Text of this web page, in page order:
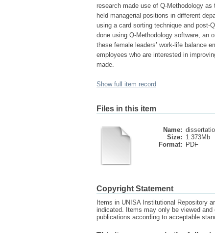
research made use of Q-Methodology
held managerial positions in different
using a card sorting technique and post-
done using Q-Methodology software, an
these female leaders’ work-life balance
employees who are interested in
made.
Show full item record
Files in this item
Name:
Size: 1.373Mb
Format:
PDF
Copyright Statement
Items in UNISA Institutional Repository
indicated. Items may only be viewed
publications according to acceptable